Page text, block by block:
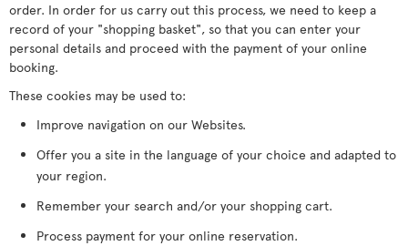
order. In order for us carry out this process, we need to keep a
record of your "shopping basket", so that you can enter your
personal details and proceed with the payment of your online
booking.
These cookies may be used to:
Improve navigation on our Websites.
Offer you a site in the language of your choice and adapted to
your region.
Remember your search and/or your shopping cart.
Process payment for your online reservation.